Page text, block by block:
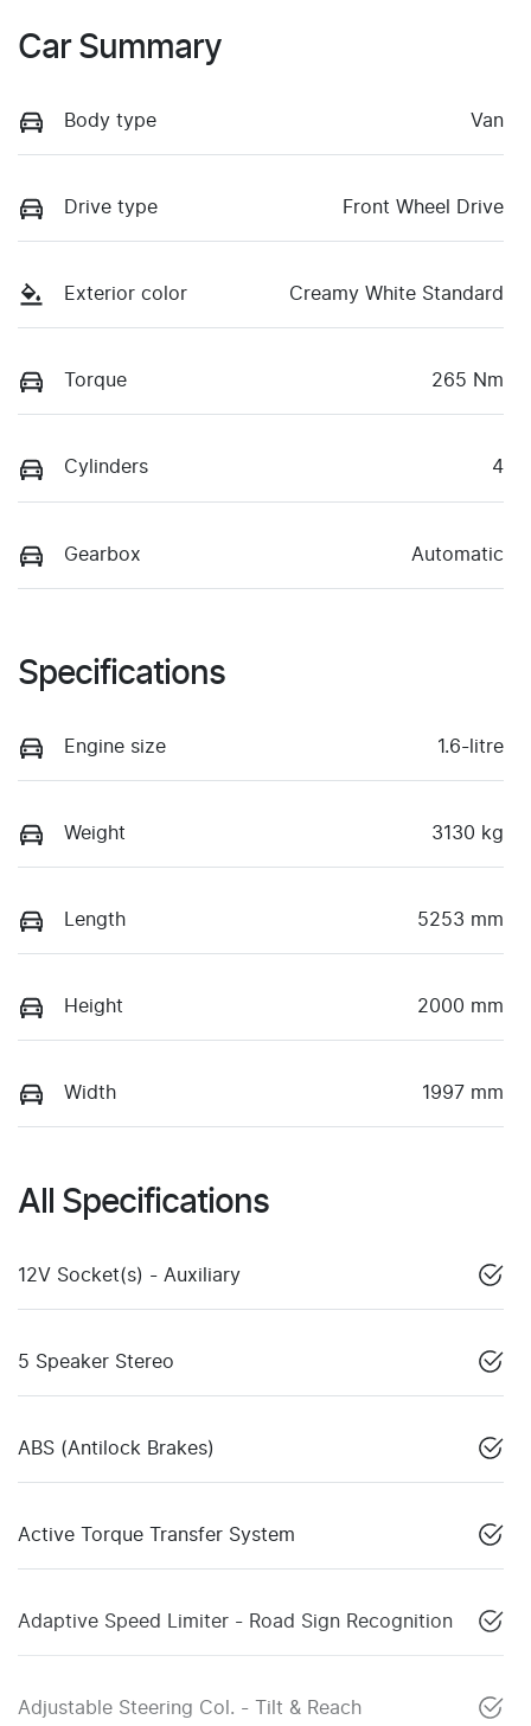
Car Summary
Body type Van
Drive type Front Wheel Drive
Exterior color Creamy White Standard
Torque 265 Nm
Cylinders 4
Gearbox Automatic
Specifications
Engine size 1.6-litre
Weight 3130 kg
Length 5253 mm
Height 2000 mm
Width 1997 mm
All Specifications
12V Socket(s) - Auxiliary
5 Speaker Stereo
ABS (Antilock Brakes)
Active Torque Transfer System
Adaptive Speed Limiter - Road Sign Recognition
Adjustable Steering Col. - Tilt & Reach